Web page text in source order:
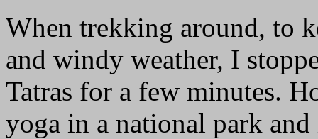
When trekking around, to
and windy weather, I
Tatras for a few minutes.
yoga in a national park